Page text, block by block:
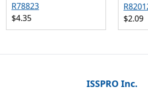
R78823
$4.35
$2.09
ISSPRO Inc.